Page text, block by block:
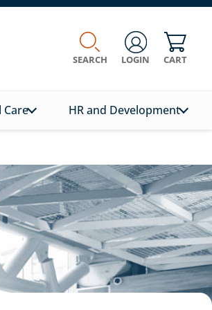
SEARCH LOGIN CART
Care HR and Development